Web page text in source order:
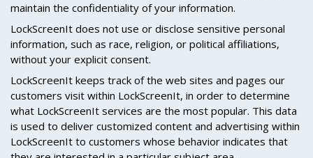
maintain the confidentiality of your information.
LockScreenIt does not use or disclose sensitive personal
information, such as race, religion, or political affiliations,
without your explicit consent.
LockScreenIt keeps track of the web sites and pages our
customers visit within LockScreenIt, in order to determine
what LockScreenIt services are the most popular. This data
is used to deliver customized content and advertising within
LockScreenIt to customers whose behavior indicates that